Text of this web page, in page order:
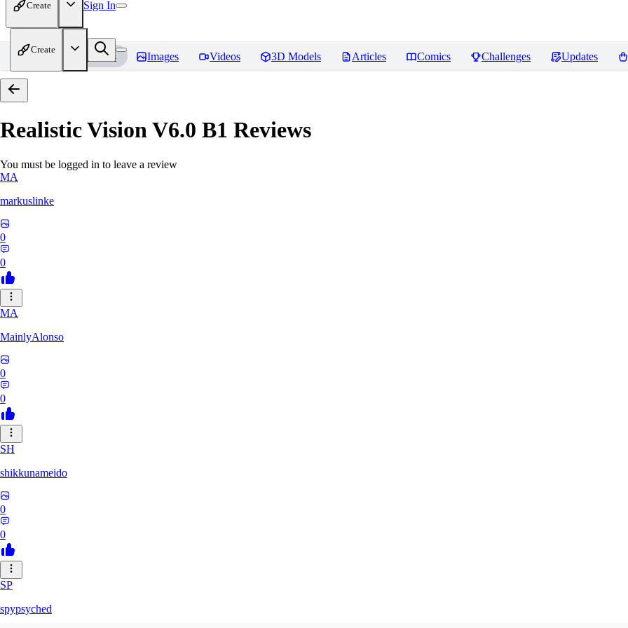
Create Sign In
Create
Home Models Images Videos 3D Models Articles Comics Challenges Updates
Realistic Vision V6.0 B1 Reviews
You must be logged in to leave a review
MA
markuslinke
0
0
MA
MainlyAlonso
0
0
SH
shikkunameido
0
0
SP
spypsyched